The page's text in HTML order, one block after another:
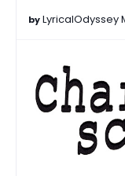
LyricalOdyssey